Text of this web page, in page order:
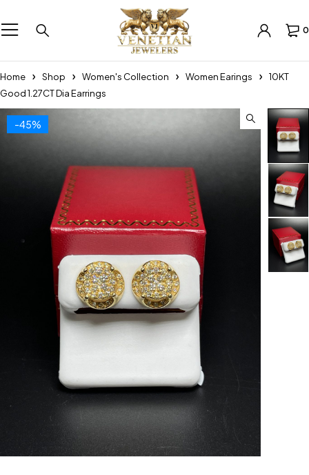
0
Home Shop Women's Collection Women Earings
10KT
Good 1.27CT Dia Earrings
-45%